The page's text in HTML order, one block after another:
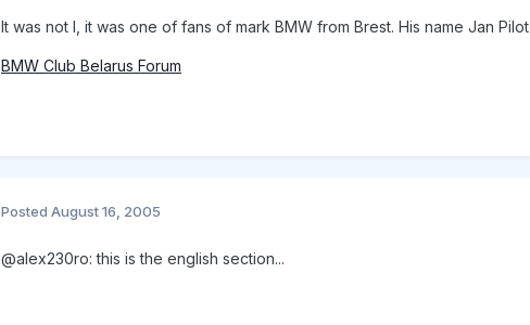
It was not I, it was one of fans of mark BMW from Brest. His name Jan Pilot
BMW Club Belarus Forum
Posted August 16, 2005
@alex230ro: this is the english section...